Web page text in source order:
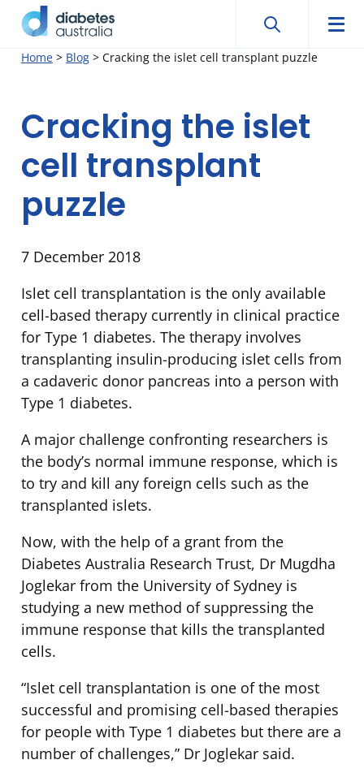
SkipDiabetes
Search
Search
Home > Blog > Cracking the islet cell transplant puzzle
Cracking the islet
cell transplant
puzzle
7 December 2018
Islet cell transplantation is the only available
cell-based therapy currently in clinical practice
for Type 1 diabetes. The therapy involves
transplanting insulin-producing islet cells from
a cadaveric donor pancreas into a person with
Type 1 diabetes.
A major challenge confronting researchers is
the body’s normal immune response, which is
to try and kill any foreign cells such as the
transplanted islets.
Now, with the help of a grant from the
Diabetes Australia Research Trust, Dr Mugdha
Joglekar from the University of Sydney is
studying a new method of suppressing the
immune response that kills the transplanted
cells.
“Islet cell transplantation is one of the most
successful and promising cell-based therapies
for people with Type 1 diabetes but there are a
number of challenges,” Dr Joglekar said.